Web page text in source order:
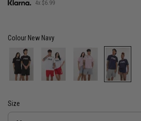
4x $6.99
Colour New Navy
Size